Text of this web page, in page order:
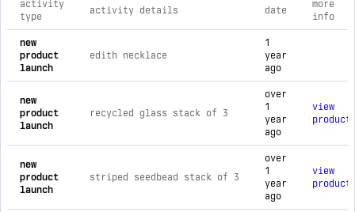
comprehensive timeline of recent espacio pop brand
activity
type
activity details date
more
info
new
product
launch
edith necklace
1
year
ago
new
product
launch
recycled glass stack of 3
over
1
year
ago
view
product
new
product
launch
striped seedbead stack of 3
over
1
year
ago
view
product